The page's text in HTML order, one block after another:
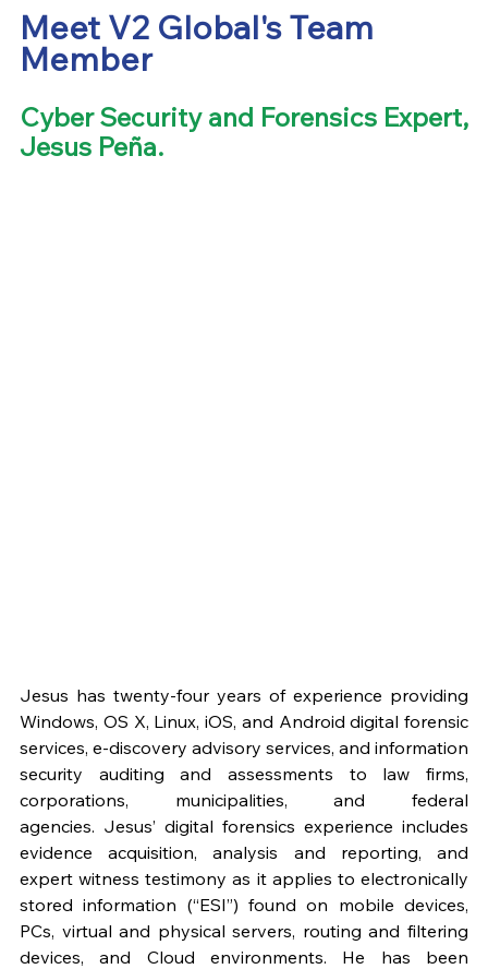
Meet V2 Global's Team
Member
Cyber Security and Forensics Expert,
Jesus Peña.
Jesus has twenty-four years of experience providing
Windows, OS X, Linux, iOS, and Android digital forensic
services, e-discovery advisory services, and information
security auditing and assessments to law firms,
corporations, municipalities, and federal
agencies. Jesus’ digital forensics experience includes
evidence acquisition, analysis and reporting, and
expert witness testimony as it applies to electronically
stored information (“ESI”) found on mobile devices,
PCs, virtual and physical servers, routing and filtering
devices, and Cloud environments. He has been